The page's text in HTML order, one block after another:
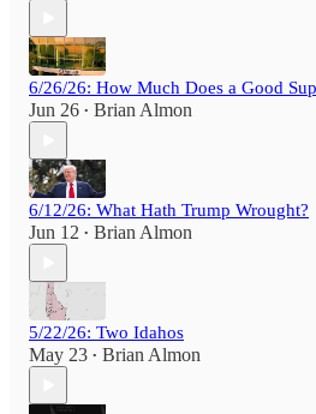
6/26/26: How Much Does a Good
Jun 26 • Brian Almon
6/12/26: What Hath Trump Wrought?
Jun 12 • Brian Almon
5/22/26: Two Idahos
May 23 • Brian Almon